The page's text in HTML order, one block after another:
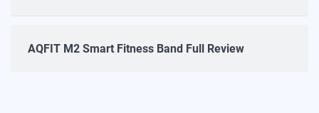
AQFIT M2 Smart Fitness Band Full Review